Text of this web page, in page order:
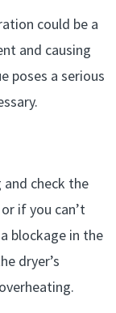
could be a
and causing
poses a serious
check the
if you can’t
blockage in the
dryer’s